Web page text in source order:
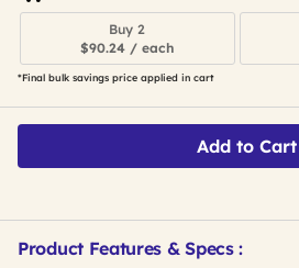
Buy 2
$90.24 / each
*Final bulk savings price applied in cart
Add to Cart
Product Features & Specs :